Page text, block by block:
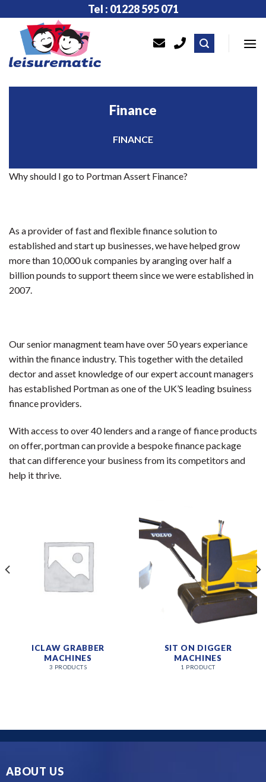
to
content
Tel : 01228 595 071
Finance
FINANCE
Why should I go to Portman Assert Finance?
As a provider of fast and flexible finance solution to
established and start up businesses, we have helped grow
more than 10,000 uk companies by aranging over half a
billion pounds to support theem since we were established in
2007.
Our senior managment team have over 50 years experiance
within the finance industry. This together with the detailed
dector and asset knowledge of our expert account managers
has established Portman as one of the UK’S leading bsuiness
finance providers.
With access to over 40 lenders and a range of fiance products
on offer, portman can provide a bespoke finance package
that can difference your business from its competitors and
help it thrive.
ICLAW GRABBER
MACHINES
3 PRODUCTS
SIT ON DIGGER
MACHINES
1 PRODUCT
ABOUT US